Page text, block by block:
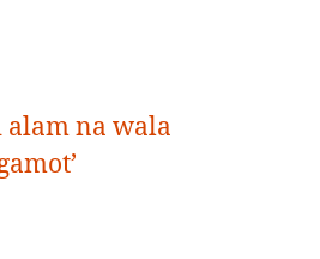
na wala